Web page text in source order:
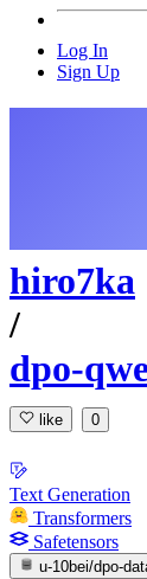
Log In
Sign Up
hiro7ka
/
dpo-
like 0
Text Generation
Transformers
Safetensors
u-10bei/dpo-